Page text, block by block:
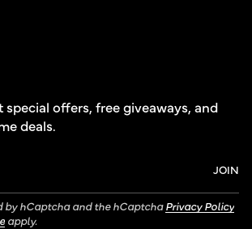
special offers, free giveaways, and
deals.
JOIN
by hCaptcha and the hCaptchaPrivacy Policy
apply.